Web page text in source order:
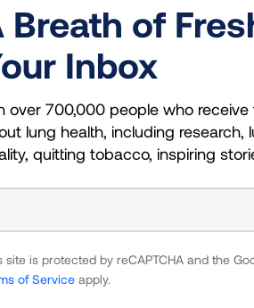
Housing?
in Gravois Park were
Nearly two-thirds said no one
rules prohibiting smoking
in their homes, supporting
building-wide policies
with 7 in 10 residents noting
apartments. Majority support
done in other places. Many
in their household has a
Breath of
Inbox
over 700,000 people who
lung health, including research,
quitting tobacco, inspiring
site is protected by reCAPTCHA and the
of Service apply.